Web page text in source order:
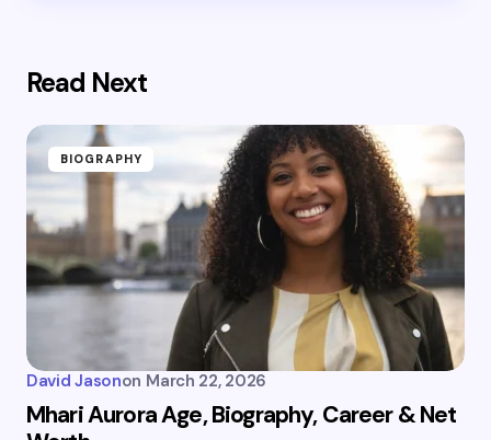
Read Next
BIOGRAPHY
David Jasonon March 22, 2026
Mhari Aurora Age, Biography, Career & Net